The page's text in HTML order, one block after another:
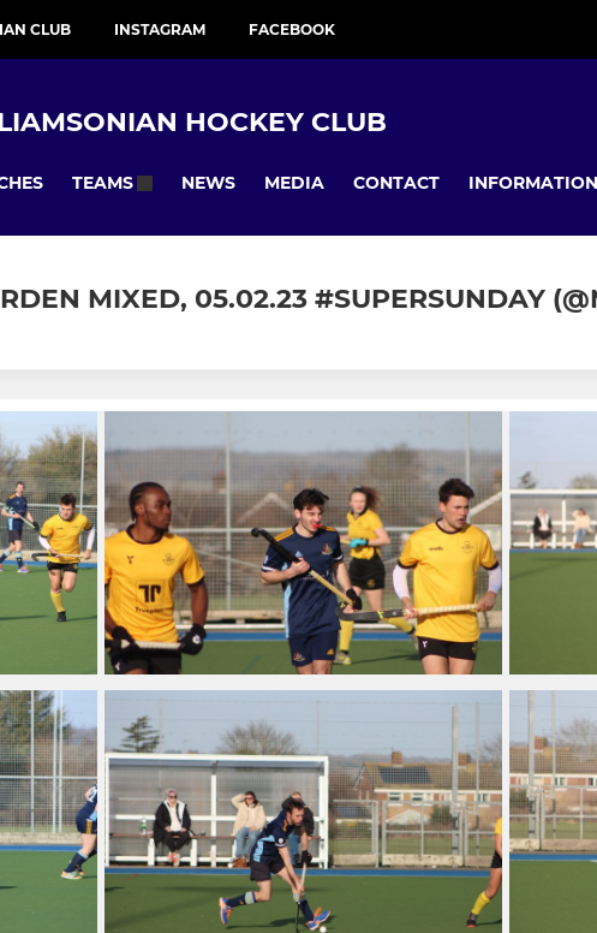
CLUB INSTAGRAM FACEBOOK
HOCKEY CLUB
TEAMS NEWS MEDIA CONTACT INFORMATION
MIXED, 05.02.23 #SUPERSUNDAY